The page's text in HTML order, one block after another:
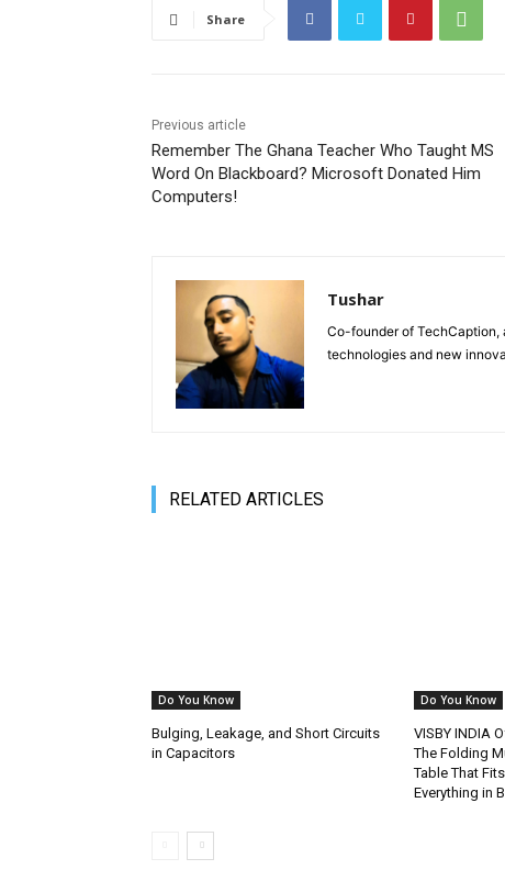
Share
Previous article
Remember The Ghana Teacher Who Taught MS
Word On Blackboard? Microsoft Donated Him
Computers!
Tushar
Co-founder of TechCaption,
technologies and new
RELATED ARTICLES
Do You Know
Bulging, Leakage, and Short Circuits
in Capacitors
Do You Know
VISBY INDIA
The Folding
Table That
Everything in